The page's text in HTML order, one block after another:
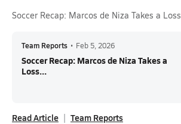
Soccer Recap: Marcos de Niza Takes a Loss
Team Reports • Feb 5, 2026
Soccer Recap: Marcos de Niza Takes a
Loss...
Read Article Team Reports